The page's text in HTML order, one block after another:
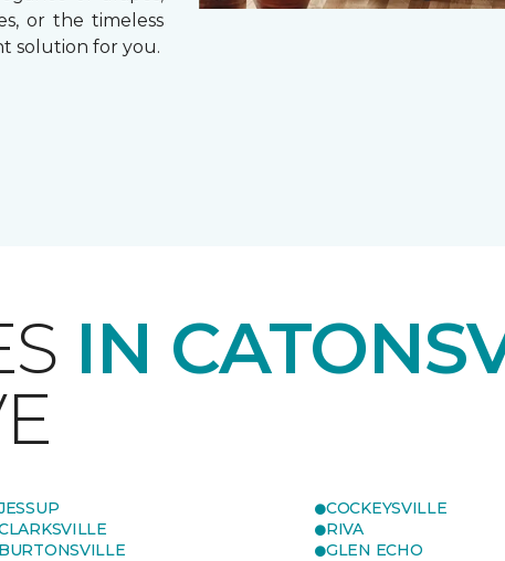
or the timeless
solution for you.
IN
BURTONSVILLE
COCKEYSVILLE
RIVA
GLEN ECHO